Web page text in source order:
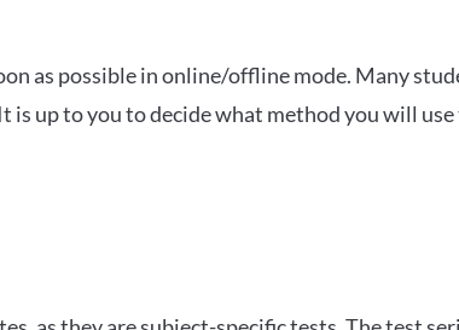
as possible in online/offline mode. Many
is up to you to decide what method you will